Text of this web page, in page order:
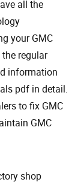
all the
your GMC
regular
information
pdf in detail.
to fix GMC
GMC
shop